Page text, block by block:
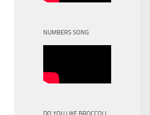
NUMBERS SONG
DO YOU LIKE BROCCOLI